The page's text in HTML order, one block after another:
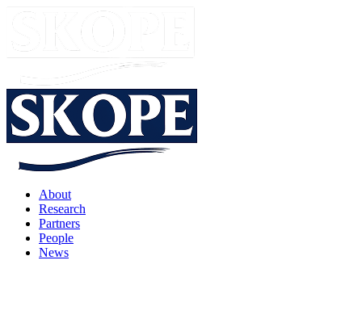
About
Research
Partners
People
News